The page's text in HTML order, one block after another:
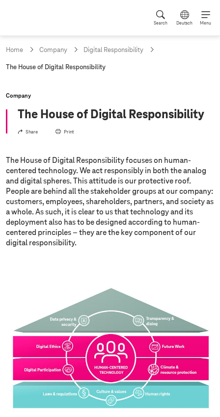
Search Deutsch Menu
Home Company Digital Responsibility
c
r
n
e
The House of Digital Responsibility
Company
The House of Digital Responsibility
Share Print
The House of Digital Responsibility focuses on human-
centered technology. We act responsibly in both the analog
and digital spheres. This attitude is our protective roof.
People are behind all the stakeholder groups at our company:
customers, employees, shareholders, partners, and society as
a whole. As such, it is clear to us that technology and its
deployment also has to be designed according to human-
centered principles – they are the key component of our
digital responsibility.